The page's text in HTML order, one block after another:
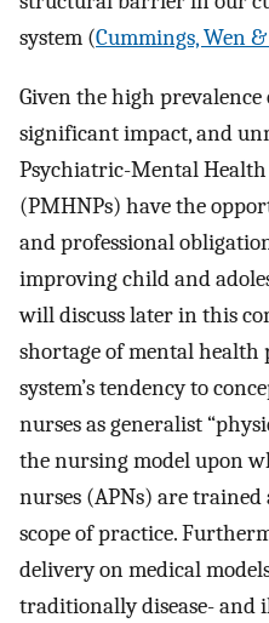
system (Cummings, Wen &
Given the high
significant impact, and
Psychiatric-Mental
(PMHNPs) have the
and professional
improving child and
will discuss later in this
shortage of mental health
system’s tendency to
nurses as generalist
the nursing model upon
nurses (APNs) are
scope of practice.
delivery on medical
traditionally disease- and